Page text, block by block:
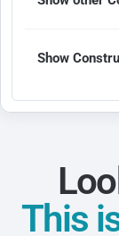
Show
This